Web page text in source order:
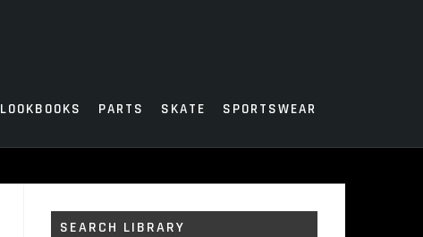
LOOKBOOKS PARTS SKATE SPORTSWEAR
SEARCH LIBRARY